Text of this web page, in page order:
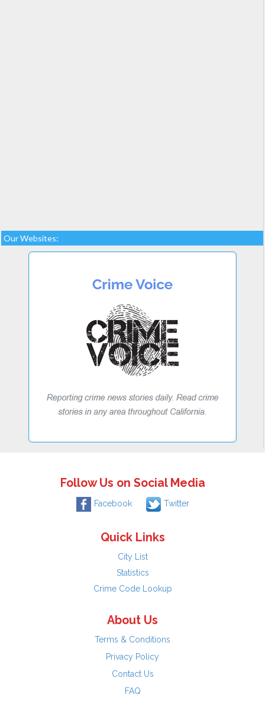
Our Websites:
Follow Us on Social Media
Facebook Twitter
Quick Links
City List
Statistics
Crime Code Lookup
About Us
Terms & Conditions
Privacy Policy
Contact Us
FAQ